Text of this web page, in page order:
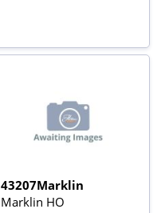
43207Marklin
Marklin HO